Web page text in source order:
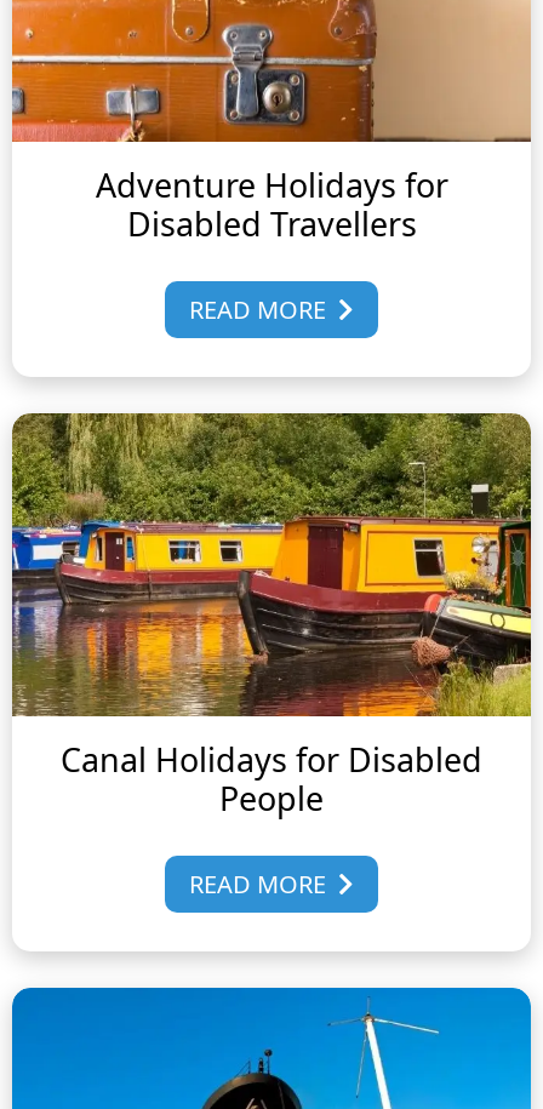
Adventure Holidays for
Disabled Travellers
READ MORE
Canal Holidays for Disabled
People
READ MORE